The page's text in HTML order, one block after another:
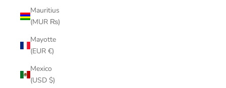
Mauritius
(MUR ₨)
Mayotte
(EUR €)
Mexico
(USD $)